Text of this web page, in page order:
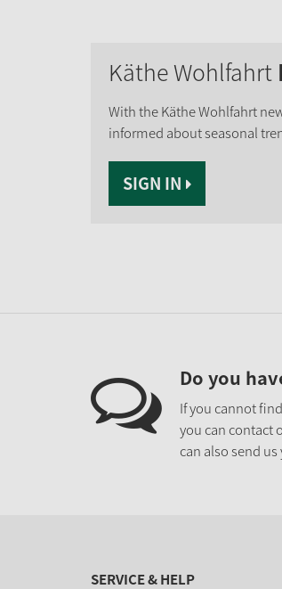
Käthe Wohlfahrt
With the Käthe Wohlfahrt
informed about seasonal
SIGN IN
Do you
If you cannot
you can contact
can also send
SERVICE & HELP